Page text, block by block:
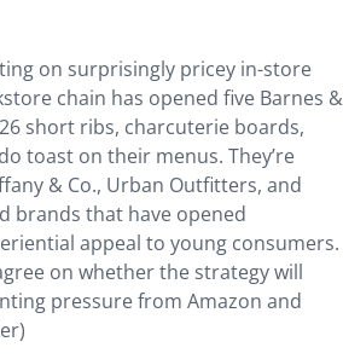
on surprisingly pricey in-store
chain has opened five Barnes &
short ribs, charcuterie boards,
toast on their menus. They’re
& Co., Urban Outfitters, and
brands that have opened
appeal to young consumers.
on whether the strategy will
pressure from Amazon and